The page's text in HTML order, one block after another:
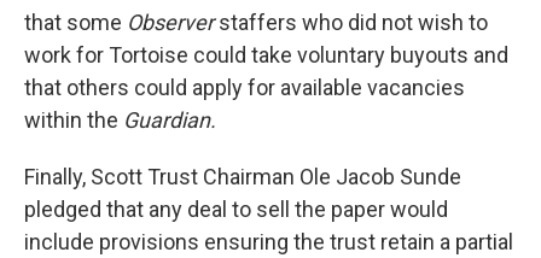
that some Observerstaffers who did not wish to
work for Tortoise could take voluntary buyouts and
that others could apply for available vacancies
within the Guardian.
Finally, Scott Trust Chairman Ole Jacob Sunde
pledged that any deal to sell the paper would
include provisions ensuring the trust retain a partial